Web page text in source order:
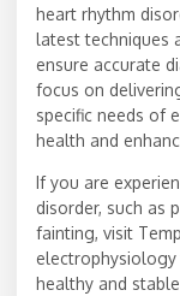
heart rhythm
latest techniques
ensure accurate
focus on
specific needs of
health and
If you are
disorder, such as
fainting, visit
electrophysiology
healthy and